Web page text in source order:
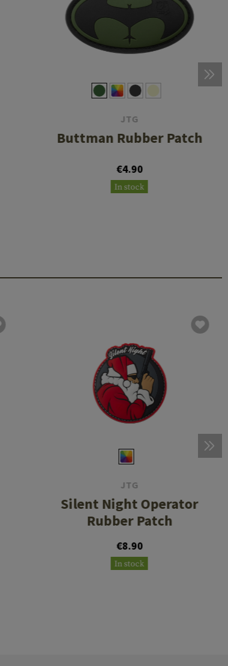
JTG
Buttman Rubber Patch
€4.90
In stock
JTG
Silent Night Operator
Rubber Patch
€8.90
In stock